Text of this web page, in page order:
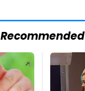
Recommended